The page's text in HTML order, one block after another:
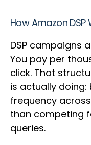
How Amazon DSP
DSP campaigns
You pay per
click. That
is actually
frequency
than competing
queries.